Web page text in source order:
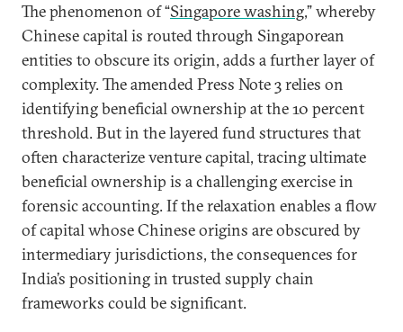
The phenomenon of “Singapore washing,” whereby
Chinese capital is routed through Singaporean
entities to obscure its origin, adds a further layer of
complexity. The amended Press Note 3 relies on
identifying beneficial ownership at the 10 percent
threshold. But in the layered fund structures that
often characterize venture capital, tracing ultimate
beneficial ownership is a challenging exercise in
forensic accounting. If the relaxation enables a flow
of capital whose Chinese origins are obscured by
intermediary jurisdictions, the consequences for
India’s positioning in trusted supply chain
frameworks could be significant.